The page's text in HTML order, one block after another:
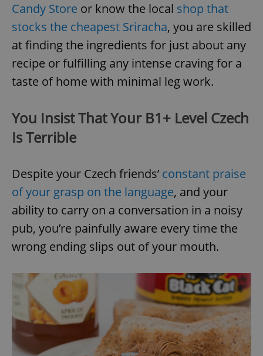
Candy Store or know the local shop that
stocks the cheapest Sriracha, you are skilled
at finding the ingredients for just about any
recipe or fulfilling any intense craving for a
taste of home with minimal leg work.
You Insist That Your B1+ Level Czech
Is Terrible
Despite your Czech friends’ constant praise
of your grasp on the language, and your
ability to carry on a conversation in a noisy
pub, you’re painfully aware every time the
wrong ending slips out of your mouth.